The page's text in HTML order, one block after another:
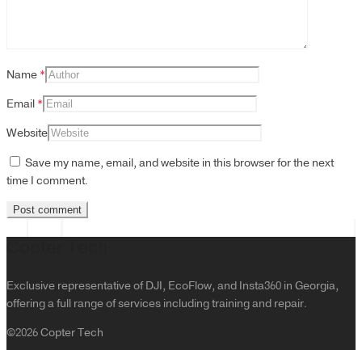
Name *
Email *
Website
Save my name, email, and website in this browser for the next
time I comment.
Exclusive representative of DJI, EcoFlow, and Insta360 in Georgia,
offering a full range of services including training and repair.
©2026 Copter Tech